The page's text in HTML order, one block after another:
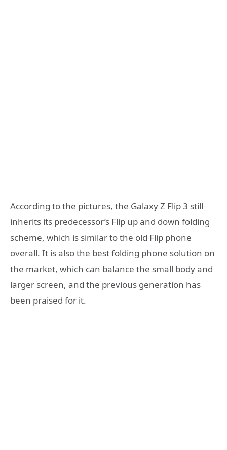
According to the pictures, the Galaxy Z Flip 3 still
inherits its predecessor’s Flip up and down folding
scheme, which is similar to the old Flip phone
overall. It is also the best folding phone solution on
the market, which can balance the small body and
larger screen, and the previous generation has
been praised for it.